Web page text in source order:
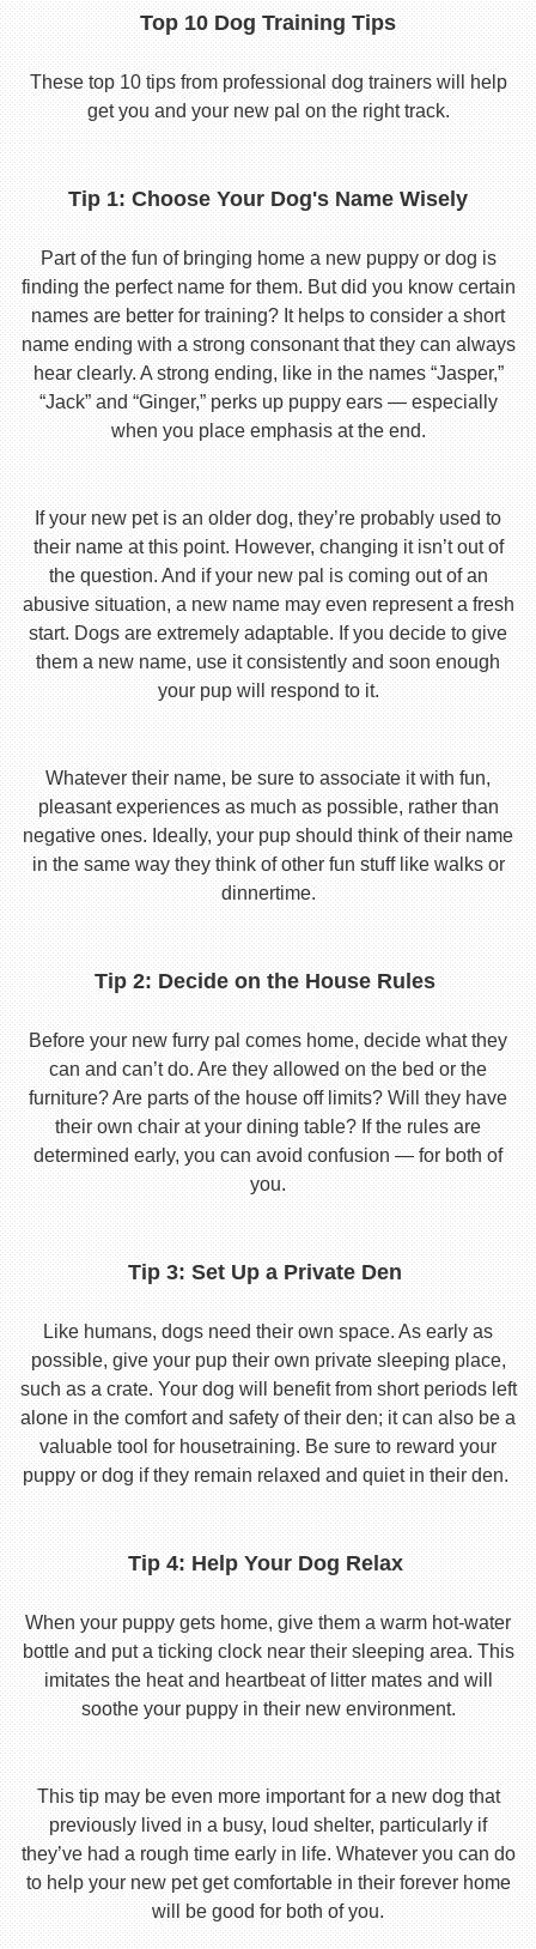
Top 10 Dog Training Tips
These top 10 tips from professional dog trainers will help
get you and your new pal on the right track.
Tip 1: Choose Your Dog's Name Wisely
Part of the fun of bringing home a new puppy or dog is
finding the perfect name for them. But did you know certain
names are better for training? It helps to consider a short
name ending with a strong consonant that they can always
hear clearly. A strong ending, like in the names “Jasper,”
“Jack” and “Ginger,” perks up puppy ears — especially
when you place emphasis at the end.
If your new pet is an older dog, they’re probably used to
their name at this point. However, changing it isn’t out of
the question. And if your new pal is coming out of an
abusive situation, a new name may even represent a fresh
start. Dogs are extremely adaptable. If you decide to give
them a new name, use it consistently and soon enough
your pup will respond to it.
Whatever their name, be sure to associate it with fun,
pleasant experiences as much as possible, rather than
negative ones. Ideally, your pup should think of their name
in the same way they think of other fun stuff like walks or
dinnertime.
Tip 2: Decide on the House Rules
Before your new furry pal comes home, decide what they
can and can’t do. Are they allowed on the bed or the
furniture? Are parts of the house off limits? Will they have
their own chair at your dining table? If the rules are
determined early, you can avoid confusion — for both of
you.
Tip 3: Set Up a Private Den
Like humans, dogs need their own space. As early as
possible, give your pup their own private sleeping place,
such as a crate. Your dog will benefit from short periods left
alone in the comfort and safety of their den; it can also be a
valuable tool for housetraining. Be sure to reward your
puppy or dog if they remain relaxed and quiet in their den.
Tip 4: Help Your Dog Relax
When your puppy gets home, give them a warm hot-water
bottle and put a ticking clock near their sleeping area. This
imitates the heat and heartbeat of litter mates and will
soothe your puppy in their new environment.
This tip may be even more important for a new dog that
previously lived in a busy, loud shelter, particularly if
they’ve had a rough time early in life. Whatever you can do
to help your new pet get comfortable in their forever home
will be good for both of you.